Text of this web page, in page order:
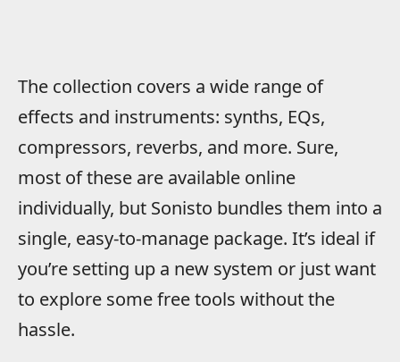
The collection covers a wide range of
effects and instruments: synths, EQs,
compressors, reverbs, and more. Sure,
most of these are available online
individually, but Sonisto bundles them into a
single, easy-to-manage package. It’s ideal if
you’re setting up a new system or just want
to explore some free tools without the
hassle.